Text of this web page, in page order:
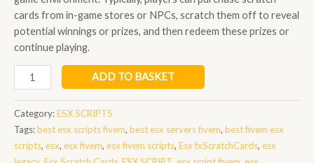
cards from in-game stores or NPCs, scratch them off to reveal
potential winnings or prizes, and then redeem these prizes or
continue playing.
Scratch
Cards
quantity
ADD TO BASKET
Category:ESX SCRIPTS
Tags:best esx scripts fivem, best esx servers fivem, best fivem esx
scripts, esx, esx fivem, esx fivem scripts, Esx fxScratchCards, esx